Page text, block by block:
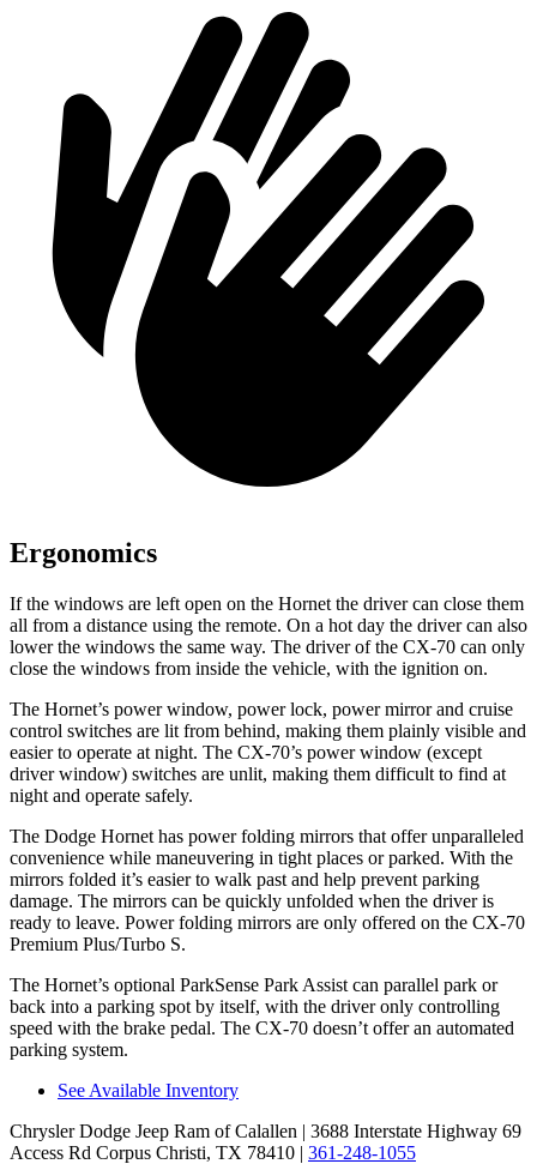
Ergonomics
If the windows are left open on the Hornet the driver can close them
all from a distance using the remote. On a hot day the driver can also
lower the windows the same way. The driver of the CX-70 can only
close the windows from inside the vehicle, with the ignition on.
The Hornet’s power window, power lock, power mirror and cruise
control switches are lit from behind, making them plainly visible and
easier to operate at night. The CX-70’s power window (except
driver window) switches are unlit, making them difficult to find at
night and operate safely.
The Dodge Hornet has power folding mirrors that offer unparalleled
convenience while maneuvering in tight places or parked. With the
mirrors folded it’s easier to walk past and help prevent parking
damage. The mirrors can be quickly unfolded when the driver is
ready to leave. Power folding mirrors are only offered on the CX-70
Premium Plus/Turbo S.
The Hornet’s optional ParkSense Park Assist can parallel park or
back into a parking spot by itself, with the driver only controlling
speed with the brake pedal. The CX-70 doesn’t offer an automated
parking system.
See Available Inventory
Chrysler Dodge Jeep Ram of Calallen | 3688 Interstate Highway 69
Access Rd Corpus Christi, TX 78410 | 361-248-1055